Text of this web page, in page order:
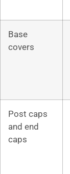
Base
covers
Post caps
and end
caps